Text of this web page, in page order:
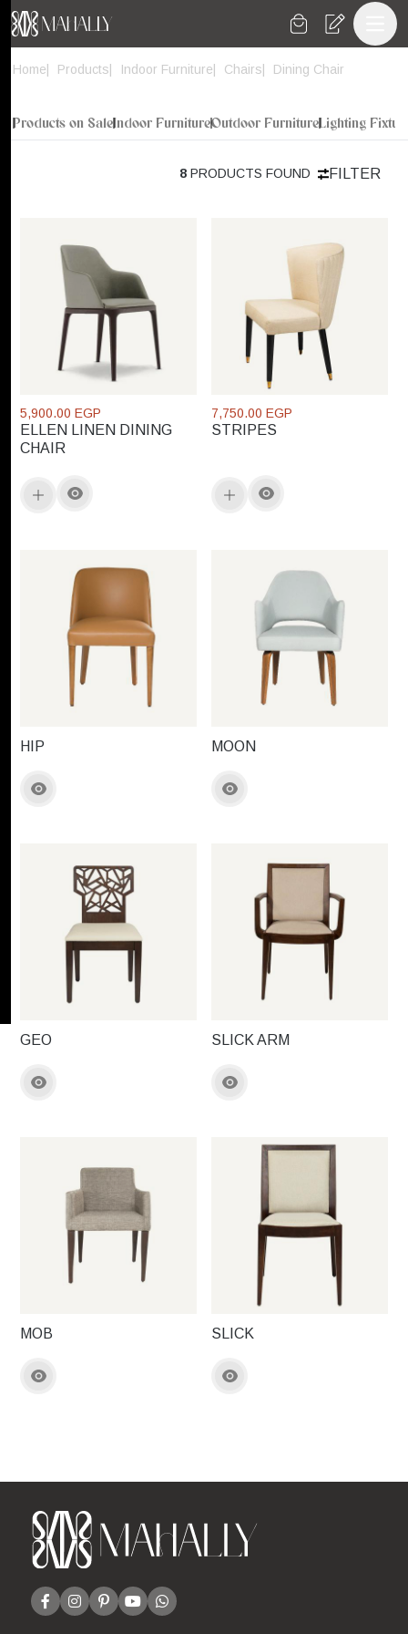
Home Products Indoor Furniture Chairs Dining Chair
Products on SaleIndoor FurnitureOutdoor FurnitureLighting
8 PRODUCTS FOUND FILTER
ELLEN LINEN DINING
CHAIR
5,900.00 EGP
STRIPES
7,750.00 EGP
HIP MOON
GEO SLICK ARM
MOB SLICK